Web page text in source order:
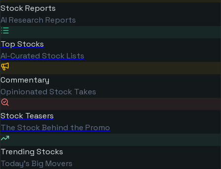
Stock Reports
AI Research Reports
Top Stocks
AI-Curated Stock Lists
Commentary
Opinionated Stock Takes
Stock Teasers
The Stock Behind the Promo
Trending Stocks
Today's Big Movers